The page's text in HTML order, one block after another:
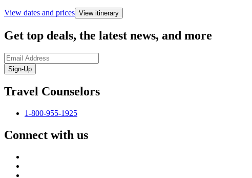
View dates and prices View itinerary
Get top deals, the latest news, and more
Sign-Up
Travel Counselors
1-800-955-1925
Connect with us